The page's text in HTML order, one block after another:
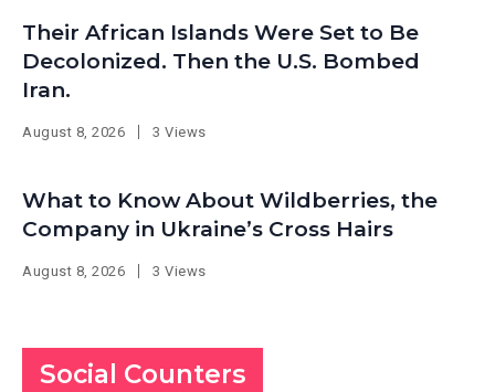
Their African Islands Were Set to Be
Decolonized. Then the U.S. Bombed
Iran.
August 8, 2026 3 Views
What to Know About Wildberries, the
Company in Ukraine’s Cross Hairs
August 8, 2026 3 Views
Social Counters